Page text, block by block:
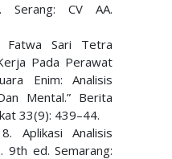
Serang: CV AA.
Fatwa Sari Tetra
Pada Perawat
Enim: Analisis
Mental.” Berita
33(9): 439–44.
Aplikasi Analisis
9th ed. Semarang: